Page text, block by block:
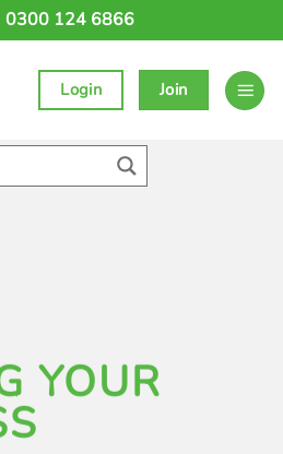
0300 124 6866
Login Join
YOUR